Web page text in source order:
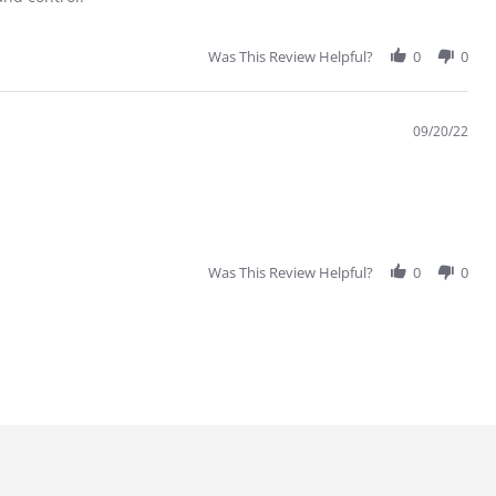
Was This Review Helpful? 0 0
09/20/22
Was This Review Helpful? 0 0